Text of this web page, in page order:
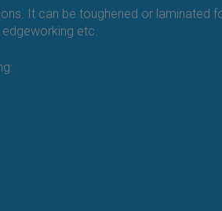
It can be toughened or
etc.